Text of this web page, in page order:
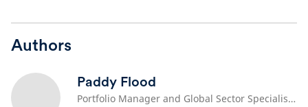
Authors
Paddy Flood
Portfolio Manager and Global Sector Specialist, Technology